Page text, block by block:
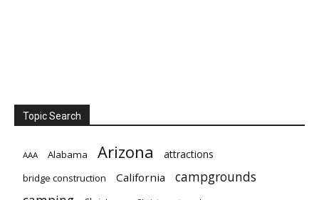
Topic Search
AAA Alabama Arizona attractions
bridge construction California campgrounds